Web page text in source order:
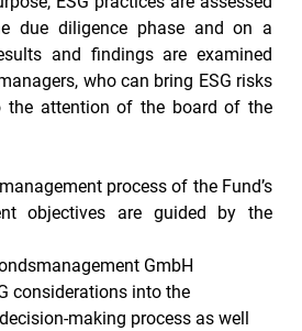
due diligence phase and on a
and findings are examined
who can bring ESG risks
the attention of the board of the
process of the Fund’s
objectives are guided by the
GmbH
considerations into the
making process as well